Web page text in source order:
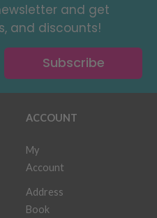
and get
and discounts!
Subscribe
ACCOUNT
My
Account
Address
Book